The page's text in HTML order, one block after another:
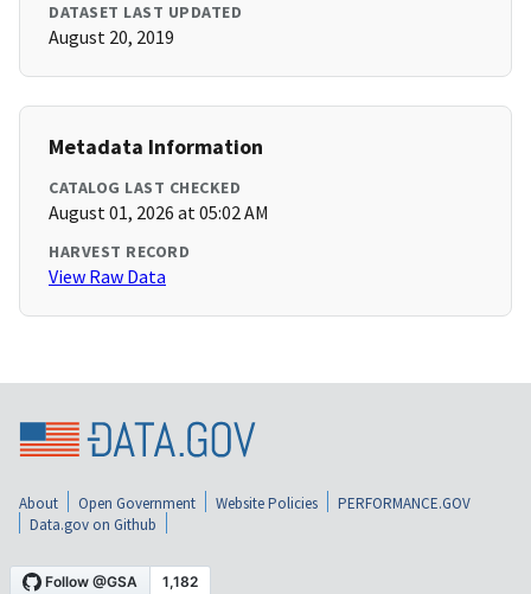
DATASET LAST UPDATED
August 20, 2019
Metadata Information
CATALOG LAST CHECKED
August 01, 2026 at 05:02 AM
HARVEST RECORD
View Raw Data
About Open Government Website Policies
PERFORMANCE.GOV
Data.gov on Github